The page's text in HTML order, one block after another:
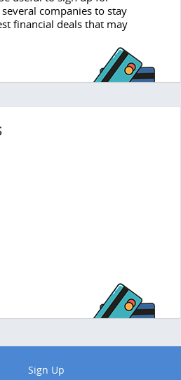
companies to stay
financial deals that may
Sign Up